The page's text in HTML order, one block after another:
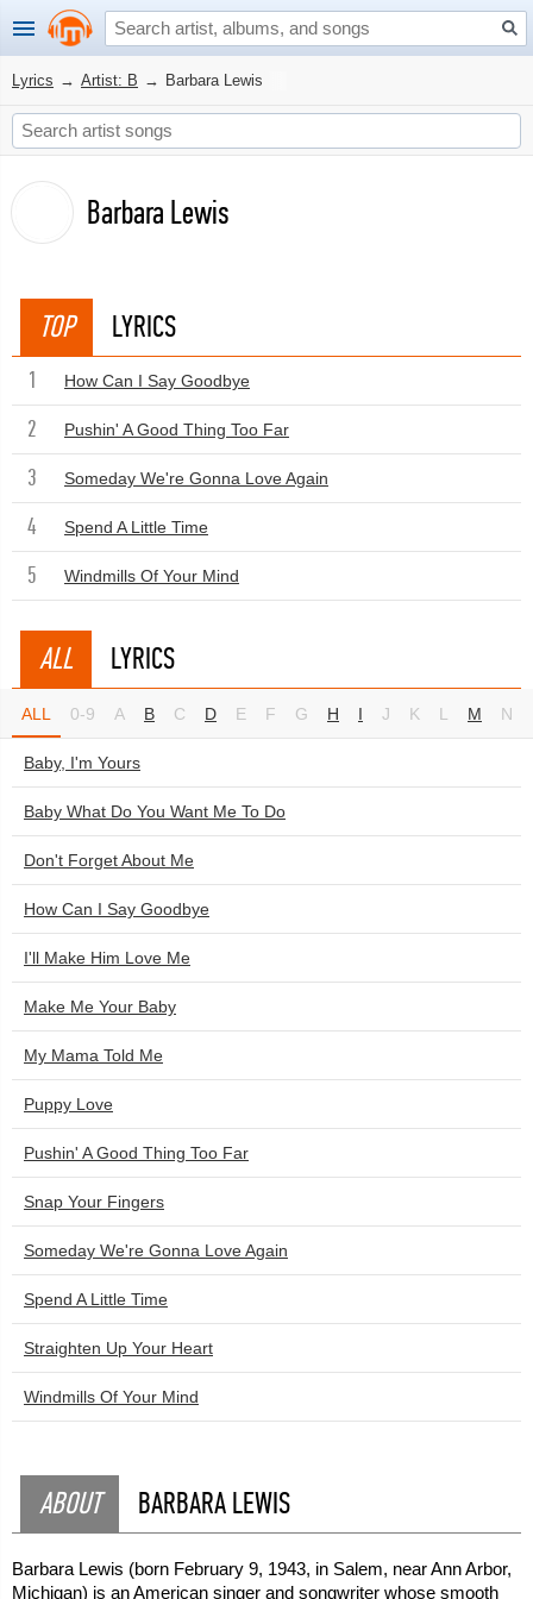
Lyrics → Artist: B → Barbara Lewis
Barbara Lewis
TOP LYRICS
1 How Can I Say Goodbye
2 Pushin' A Good Thing Too Far
3 Someday We're Gonna Love Again
4 Spend A Little Time
5 Windmills Of Your Mind
ALL LYRICS
ALL 0-9 A B C D E F G H I J K L M N
Baby, I'm Yours
Baby What Do You Want Me To Do
Don't Forget About Me
How Can I Say Goodbye
I'll Make Him Love Me
Make Me Your Baby
My Mama Told Me
Puppy Love
Pushin' A Good Thing Too Far
Snap Your Fingers
Someday We're Gonna Love Again
Spend A Little Time
Straighten Up Your Heart
Windmills Of Your Mind
ABOUT BARBARA LEWIS
Barbara Lewis (born February 9, 1943, in Salem, near Ann Arbor,
Michigan) is an American singer and songwriter whose smooth